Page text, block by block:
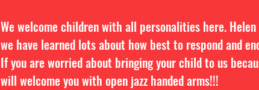
We welcome children with all personalities here.
we have learned lots about how best to respond and
If you are worried about bringing your child to us
will welcome you with open jazz handed arms!!!